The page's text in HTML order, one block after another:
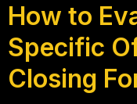
How to
Specific
Closing